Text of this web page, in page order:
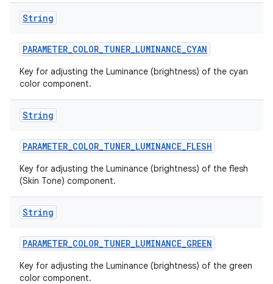
String
PARAMETER_COLOR_TUNER_LUMINANCE_CYAN
Key for adjusting the Luminance (brightness) of the cyan
color component.
String
PARAMETER_COLOR_TUNER_LUMINANCE_FLESH
Key for adjusting the Luminance (brightness) of the flesh
(Skin Tone) component.
String
PARAMETER_COLOR_TUNER_LUMINANCE_GREEN
Key for adjusting the Luminance (brightness) of the green
color component.